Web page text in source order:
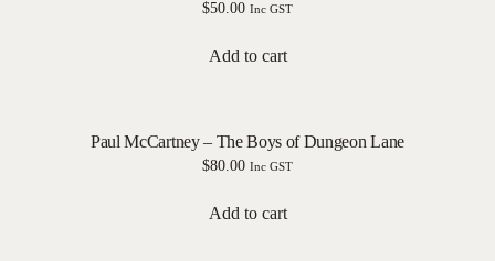
$50.00 Inc GST
Add to cart
Paul McCartney – The Boys of Dungeon Lane
$80.00 Inc GST
Add to cart